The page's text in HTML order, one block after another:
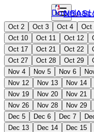
NBA
Download
Oct 2 Oct 3 Oct 4 Oct
Oct 10
Oct 11 Oct 12
Oct 17
Oct 21 Oct 22
Oct 27
Oct 28 Oct 29
Nov 4
Nov 5 Nov 6
Nov 12
Nov 13 Nov 14
Nov 19
Nov 20 Nov 21
Nov 26
Nov 28 Nov 29
Dec 5
Dec 6 Dec 7
Dec 13
Dec 14 Dec 15